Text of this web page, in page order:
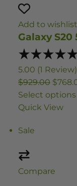
Add to wishlist
Galaxy S20
5.00 (1 Review)
$929.00
Select options
Quick View
Sale
Compare